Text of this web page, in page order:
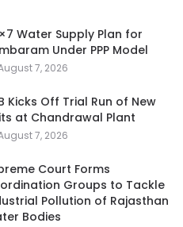
Water Supply Plan for
Under PPP Model
7, 2026
Kicks Off Trial Run of New
at Chandrawal Plant
7, 2026
Court Forms
Groups to Tackle
Pollution of Rajasthan
Bodies